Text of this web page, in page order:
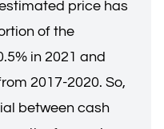
price has
of the
in 2021 and
2017-2020. So,
between cash